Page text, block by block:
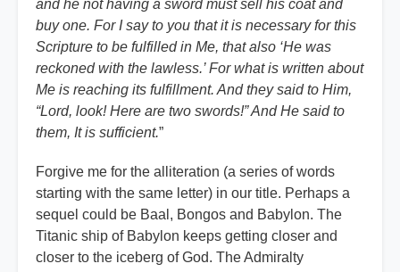
and he not having a sword must sell his coat and
buy one. For I say to you that it is necessary for this
Scripture to be fulfilled in Me, that also ‘He was
reckoned with the lawless.’ For what is written about
Me is reaching its fulfillment. And they said to Him,
“Lord, look! Here are two swords!” And He said to
them, It is sufficient.”
Forgive me for the alliteration (a series of words
starting with the same letter) in our title. Perhaps a
sequel could be Baal, Bongos and Babylon. The
Titanic ship of Babylon keeps getting closer and
closer to the iceberg of God. The Admiralty